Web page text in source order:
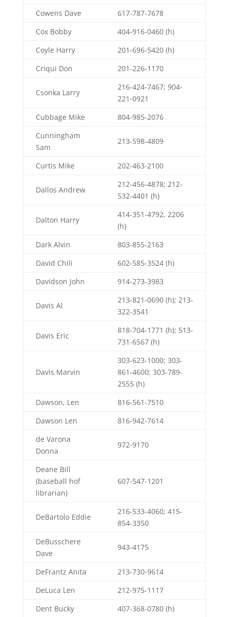
Cowens Dave
617-787-7678
Cox Bobby
404-916-0460 (h)
Coyle Harry
201-696-5420 (h)
Criqui Don
201-226-1170
Csonka Larry
216-424-7467; 904-
221-0921
Cubbage Mike
804-985-2076
Cunningham
Sam
213-598-4809
Curtis Mike 202-463-2100
Dallos Andrew
212-456-4878; 212-
532-4401 (h)
Dalton Harry
414-351-4792, 2206
(h)
Dark Alvin
803-855-2163
David Chili
602-585-3524 (h)
Davidson John
914-273-3983
Davis Al
213-821-0690 (h); 213-
322-3541
Davis Eric
818-704-1771 (h); 513-
731-6567 (h)
Davis Marvin
303-623-1000; 303-
861-4600; 303-789-
2555 (h)
Dawson, Len
816-561-7510
Dawson Len
816-942-7614
de Varona
Donna
972-9170
Deane Bill
(baseball hof
librarian)
607-547-1201
DeBartolo Eddie
216-533-4060; 415-
854-3350
DeBusschere
Dave
943-4175
DeFrantz Anita
213-730-9614
DeLuca Len
212-975-1117
Dent Bucky
407-368-0780 (h)